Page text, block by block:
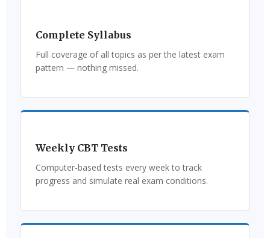
Complete Syllabus
Full coverage of all topics as per the latest exam
pattern — nothing missed.
Weekly CBT Tests
Computer-based tests every week to track
progress and simulate real exam conditions.